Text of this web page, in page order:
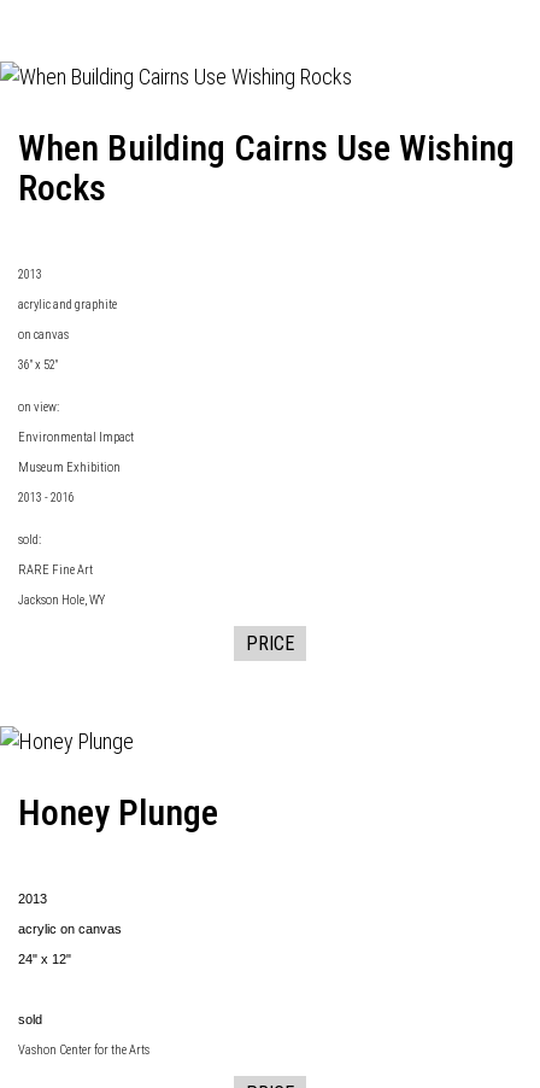
When Building Cairns Use Wishing
Rocks
2013
acrylic and graphite
on canvas
36" x 52"
on view:
Environmental Impact
Museum Exhibition
2013 - 2016
sold:
RARE Fine Art
Jackson Hole, WY
PRICE
Honey Plunge
2013
acrylic on canvas
24" x 12"
sold
Vashon Center for the Arts